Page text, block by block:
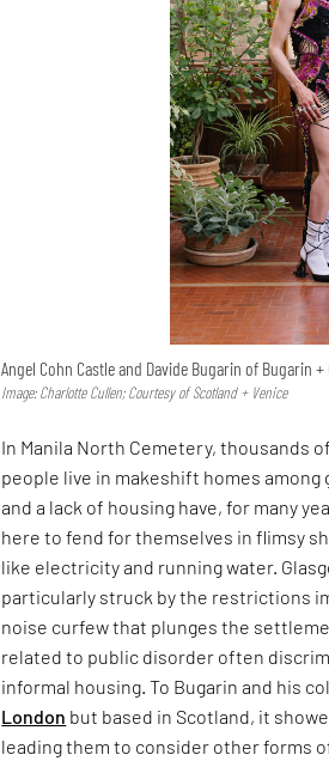
Angel Cohn Castle and Davide Bugarin of Bugarin
Image: Charlotte Cullen; Courtesy of Scotland + Venice
In Manila North Cemetery, thousands
people live in makeshift homes
and a lack of housing have, for many
here to fend for themselves in flimsy
like electricity and running water.
particularly struck by the restrictions
noise curfew that plunges the
related to public disorder often
informal housing. To Bugarin and his
London but based in Scotland, it
leading them to consider other forms